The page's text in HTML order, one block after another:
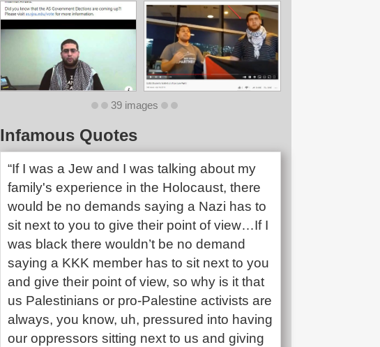
39 images
Infamous Quotes
“If I was a Jew and I was talking about my
family's experience in the Holocaust, there
would be no demands saying a Nazi has to
sit next to you to give their point of view…If I
was black there wouldn’t be no demand
saying a KKK member has to sit next to you
and give their point of view, so why is it that
us Palestinians or pro-Palestine activists are
always, you know, uh, pressured into having
our oppressors sitting next to us and giving